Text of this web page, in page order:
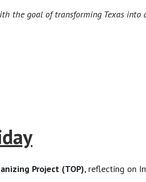
the goal of transforming Texas
Project (TOP), reflecting on